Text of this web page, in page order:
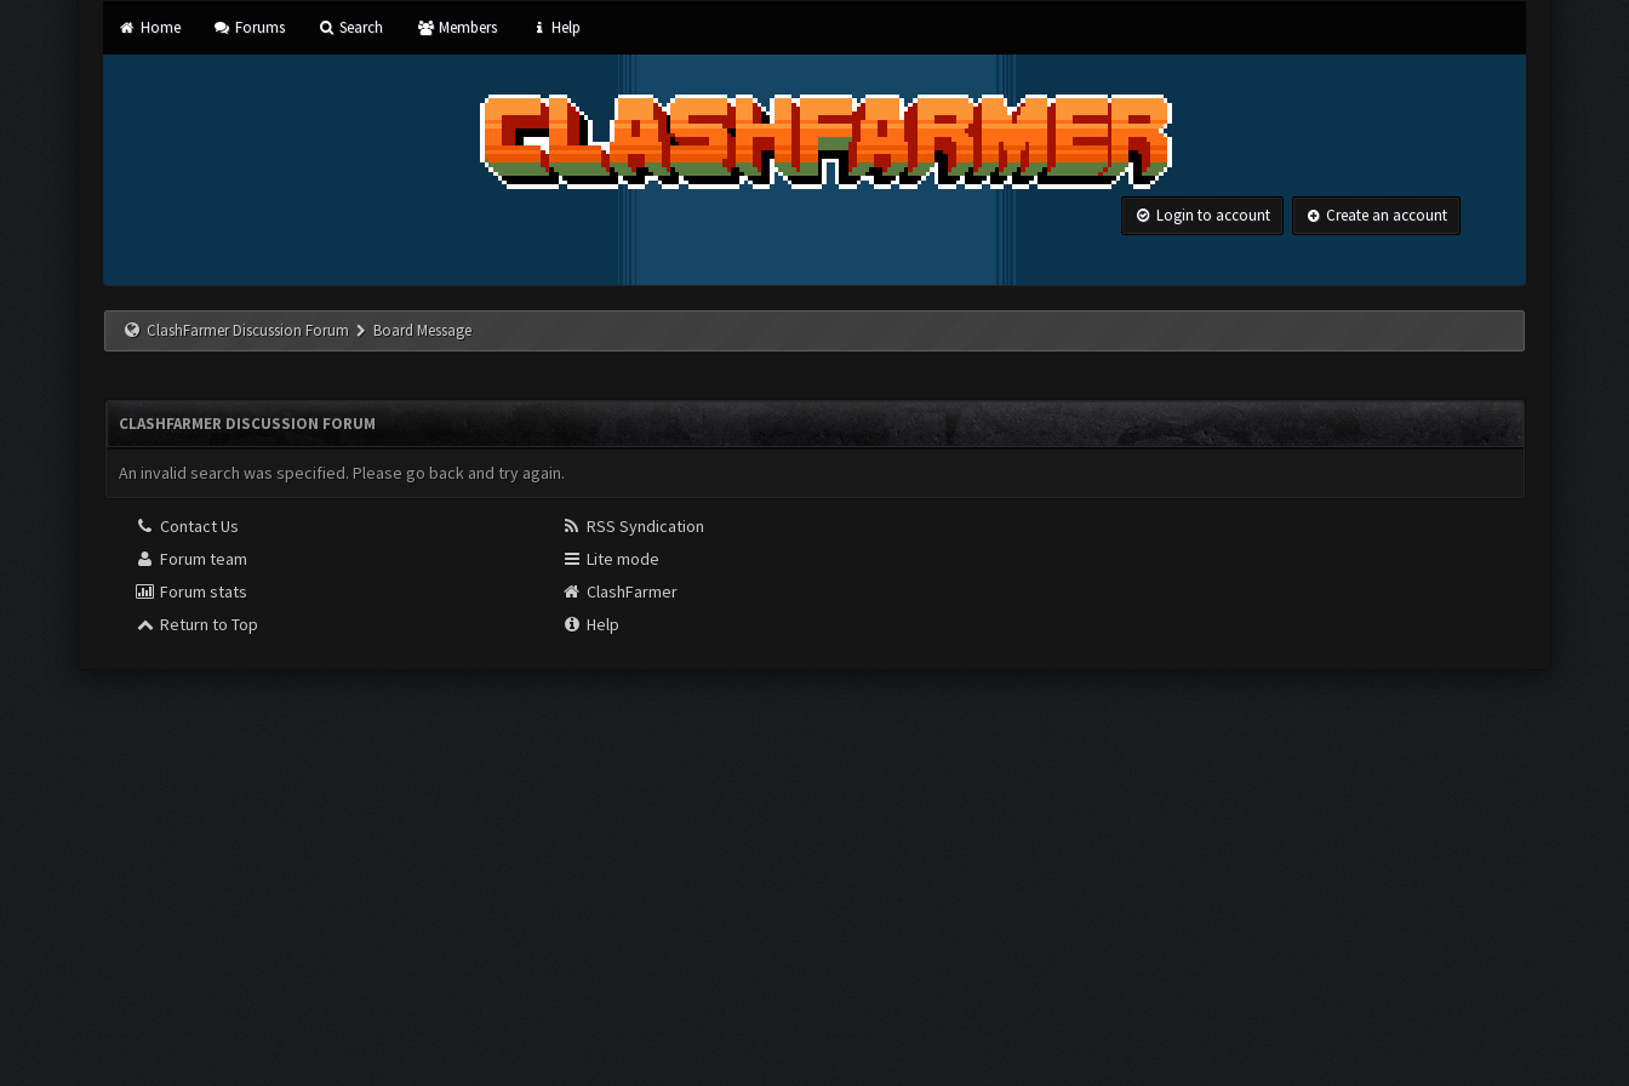
Home Forums Search Members Help
Login to account Create an account
ClashFarmer Discussion Forum Board Message
CLASHFARMER DISCUSSION FORUM
An invalid search was specified. Please go back and try again.
Contact Us
Forum team
Forum stats
Return to Top
RSS Syndication
Lite mode
ClashFarmer
Help